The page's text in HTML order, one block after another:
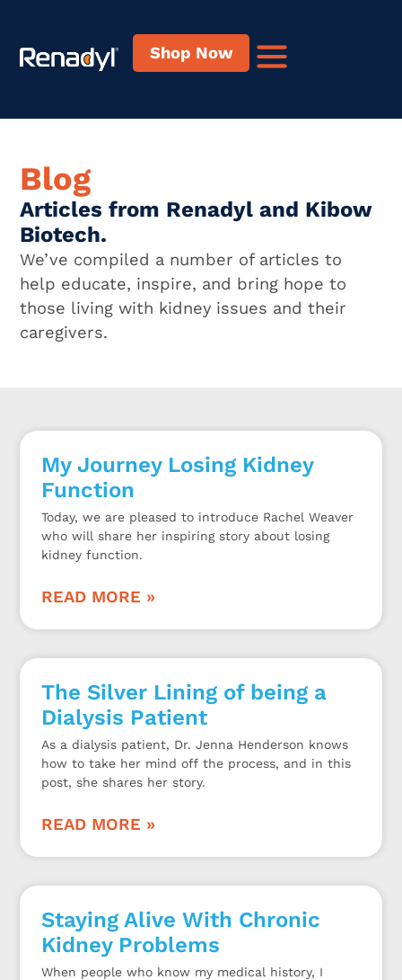
Shop Now
Blog
Articles from Renadyl and Kibow
Biotech.
We’ve compiled a number of articles to
help educate, inspire, and bring hope to
those living with kidney issues and their
caregivers.
My Journey Losing Kidney
Function
Today, we are pleased to introduce Rachel Weaver
who will share her inspiring story about losing
kidney function.
READ MORE »
The Silver Lining of being a
Dialysis Patient
As a dialysis patient, Dr. Jenna Henderson knows
how to take her mind off the process, and in this
post, she shares her story.
READ MORE »
Staying Alive With Chronic
Kidney Problems
When people who know my medical history, I